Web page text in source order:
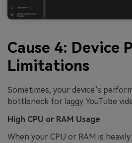
Cause 4: Device
Limitations
Sometimes, your device’s
bottleneck for laggy YouTube
High CPU or RAM Usage
When your CPU or RAM is